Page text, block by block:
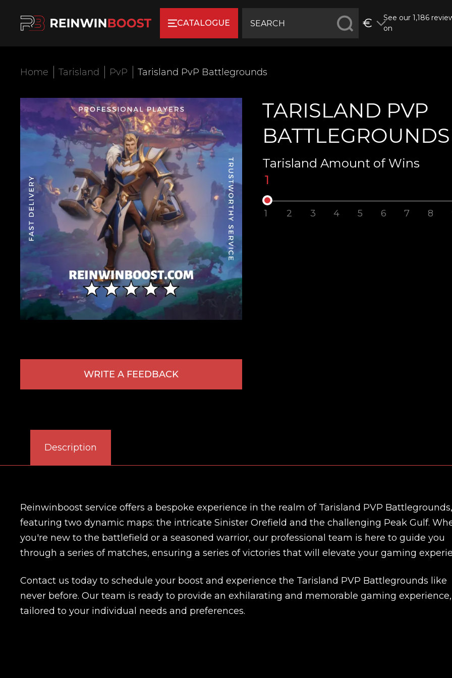
CATALOGUE €
See our 1,186
on
Home Tarisland PvP Tarisland PvP Battlegrounds
WRITE A FEEDBACK
TARISLAND PVP
BATTLEGROUNDS
Tarisland Amount of Wins
1
1 2 3 4 5 6 7 8
Description
Reinwinboost service offers a bespoke experience in the realm of Tarisland PVP Battlegrounds,
featuring two dynamic maps: the intricate Sinister Orefield and the challenging Peak Gulf.
you're new to the battlefield or a seasoned warrior, our professional team is here to guide you
through a series of matches, ensuring a series of victories that will elevate your gaming
Contact us today to schedule your boost and experience the Tarisland PVP Battlegrounds like
never before. Our team is ready to provide an exhilarating and memorable gaming experience,
tailored to your individual needs and preferences.
New review